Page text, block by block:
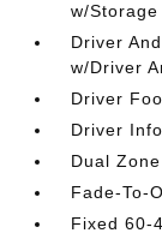
w/Storage
Driver
w/Driver
Driver
Driver
Dual
Fade-To-
Fixed 60-